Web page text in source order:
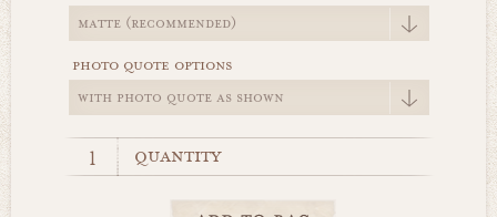
photo quote options
quantity